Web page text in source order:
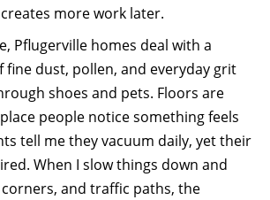
more work later.
Pflugerville homes deal with a
fine dust, pollen, and everyday grit
shoes and pets. Floors are
people notice something feels
tell me they vacuum daily, yet their
When I slow things down and
and traffic paths, the